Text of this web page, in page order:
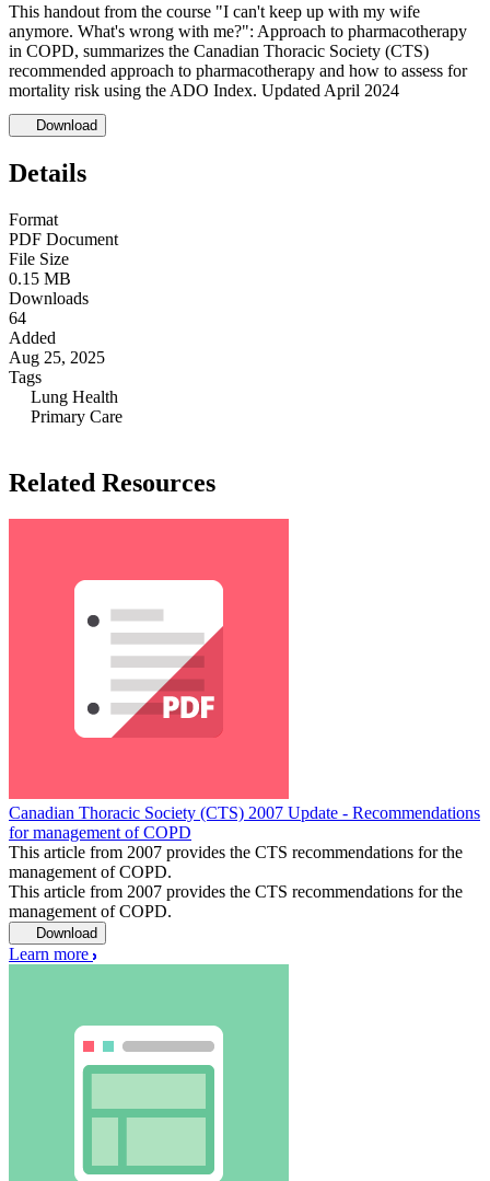
This handout from the course "I can't keep up with my wife
anymore. What's wrong with me?": Approach to pharmacotherapy
in COPD, summarizes the Canadian Thoracic Society (CTS)
recommended approach to pharmacotherapy and how to assess for
mortality risk using the ADO Index. Updated April 2024
Download
Details
Format
PDF Document
File Size
0.15 MB
Downloads
64
Added
Aug 25, 2025
Tags
Lung Health
Primary Care
Related Resources
Canadian Thoracic Society (CTS) 2007 Update - Recommendations
for management of COPD
This article from 2007 provides the CTS recommendations for the
management of COPD.
This article from 2007 provides the CTS recommendations for the
management of COPD.
Download
Learn more